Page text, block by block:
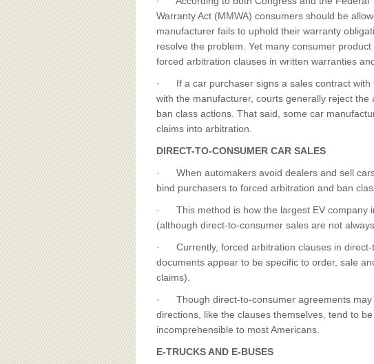
Warranty Act (MMWA) consumers should be
manufacturer fails to uphold their warranty
resolve the problem. Yet many consumer
forced arbitration clauses in written warranties
· If a car purchaser signs a sales contract with
with the manufacturer, courts generally reject
ban class actions. That said, some car
claims into arbitration.
DIRECT-TO-CONSUMER CAR SALES
· When automakers avoid dealers and sell
bind purchasers to forced arbitration and ban
· This method is how the largest EV company
(although direct-to-consumer sales are not
· Currently, forced arbitration clauses in direct-
documents appear to be specific to order, sale
claims).
· Though direct-to-consumer agreements may
directions, like the clauses themselves, tend to
incomprehensible to most Americans.
E-TRUCKS AND E-BUSES